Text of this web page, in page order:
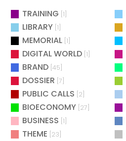
TRAINING [1]
LIBRARY [1]
MEMORIAL [1]
DIGITAL WORLD [1]
BRAND [45]
DOSSIER [7]
PUBLIC CALLS [2]
BIOECONOMY [27]
BUSINESS [1]
THEME [23]